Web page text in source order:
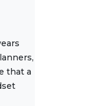
that a